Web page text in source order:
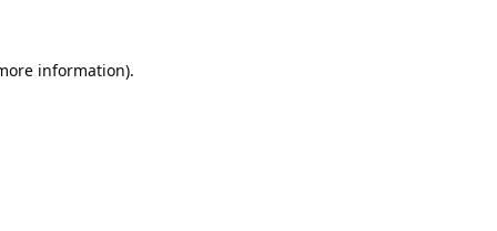
information).